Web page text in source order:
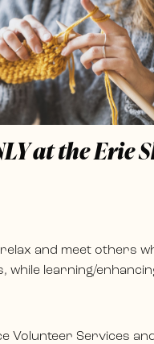
at the Erie
and meet others
while learning/
Volunteer Services and